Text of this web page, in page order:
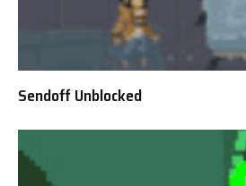
Sendoff Unblocked